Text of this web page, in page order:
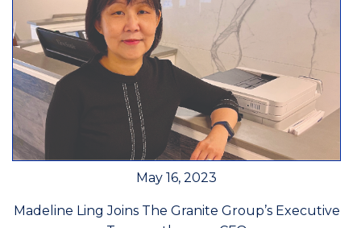
May 16, 2023
Madeline Ling Joins The Granite Group’s Executive